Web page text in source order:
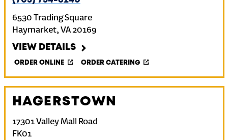
6530 Trading Square
Haymarket, VA 20169
VIEW DETAILS
ORDER ONLINE ORDER CATERING
HAGERSTOWN
17301 Valley Mall Road
FK01